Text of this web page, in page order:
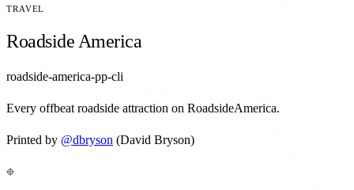
TRAVEL
Roadside America
roadside-america-pp-cli
Every offbeat roadside attraction on RoadsideAmerica.
Printed by @dbryson (David Bryson)